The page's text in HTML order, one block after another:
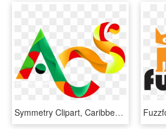
Symmetry Clipart, Caribbean Flower - Graphic Design, HD Png Download